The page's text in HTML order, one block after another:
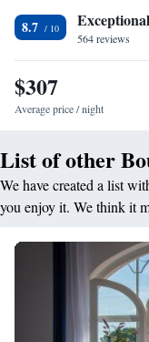
8.7 Exceptional
564 reviews
$307
Average price / night
List of other
We have created a list
you enjoy it. We think it